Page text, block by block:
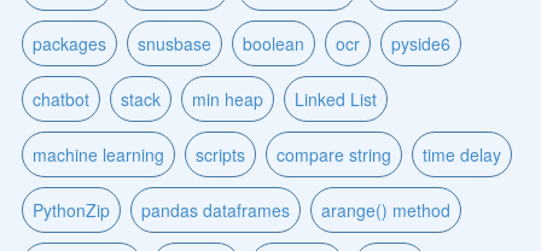
packages snusbase boolean ocr pyside6
chatbot stack min heap Linked List
machine learning scripts compare string time delay
PythonZip pandas dataframes arange() method